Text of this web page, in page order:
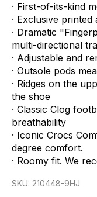
· First-of-its-kind
· Exclusive printed
· Dramatic
multi-directional
· Adjustable and
· Outsole pods
· Ridges on the
the shoe
· Classic Clog
breathability
· Iconic Crocs
degree comfort.
· Roomy fit. We
SKU: 210448-9HJ